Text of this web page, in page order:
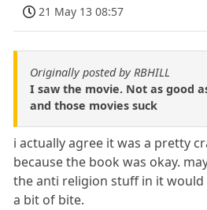
21 May 13 08:57
Originally posted by RBHILL
I saw the movie. Not as good
and those movies suck
i actually agree it was a pretty
because the book was okay.
the anti religion stuff in it would
a bit of bite.